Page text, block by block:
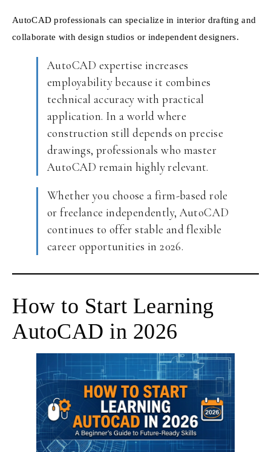
AutoCAD professionals can specialize in interior drafting and
collaborate with design studios or independent designers.
AutoCAD expertise increases
employability because it combines
technical accuracy with practical
application. In a world where
construction still depends on precise
drawings, professionals who master
AutoCAD remain highly relevant.
Whether you choose a firm-based role
or freelance independently, AutoCAD
continues to offer stable and flexible
career opportunities in 2026.
How to Start Learning
AutoCAD in 2026